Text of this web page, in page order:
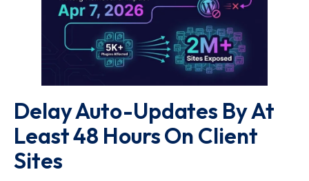
Delay Auto-Updates By At
Least 48 Hours On Client
Sites